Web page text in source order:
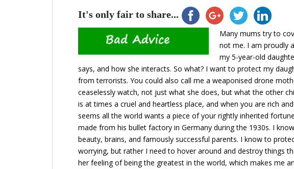
It's only fair to share...
Many mums try to
not me. I am proudly
my 5-year-old
says, and how she interacts. So what? I want to protect my
from terrorists. You could also call me a weaponised drone
ceaselessly watch, not just what she does, but what the other
is at times a cruel and heartless place, and when you are rich
seems all the world wants a piece of your rightly inherited
made from his bullet factory in Germany during the 1930s. I
beauty, brains, and famously successful parents. I know to
worrying, but rather I need to hover around and destroy things
her feeling of being the greatest in the world, which makes me